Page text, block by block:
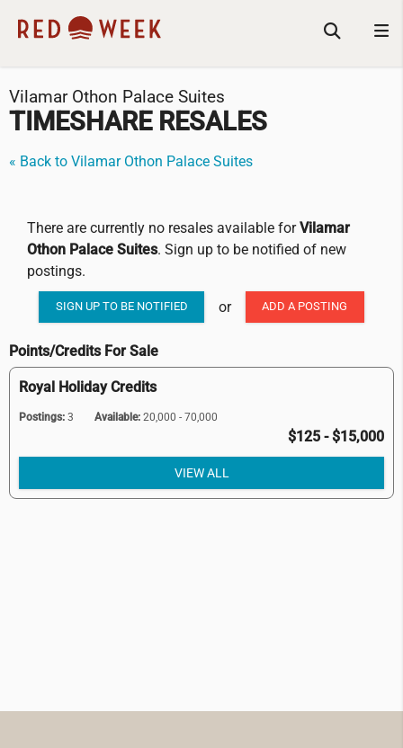
Vilamar Othon Palace Suites
TIMESHARE RESALES
« Back to Vilamar Othon Palace Suites
There are currently no resales available forVilamar
Othon Palace Suites. Sign up to be notified of new
postings.
SIGN UP TO BE NOTIFIED or ADD A POSTING
Points/Credits For Sale
Royal Holiday Credits
Postings: 3 Available: 20,000 - 70,000
$125 - $15,000
VIEW ALL